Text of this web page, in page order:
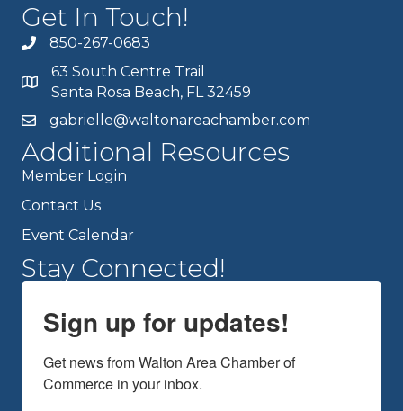
Get In Touch!
850-267-0683
63 South Centre Trail
Santa Rosa Beach, FL 32459
gabrielle@waltonareachamber.com
Additional Resources
Member Login
Contact Us
Event Calendar
Stay Connected!
Sign up for updates!
Get news from Walton Area Chamber of
Commerce in your inbox.